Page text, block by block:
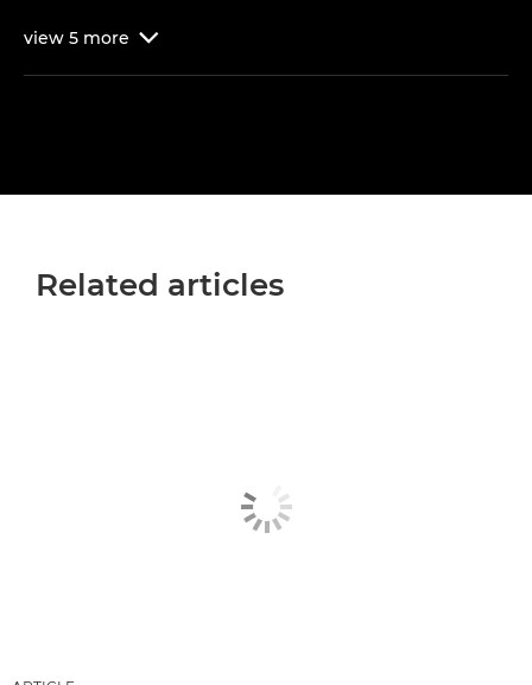
view 5 more 
Related articles